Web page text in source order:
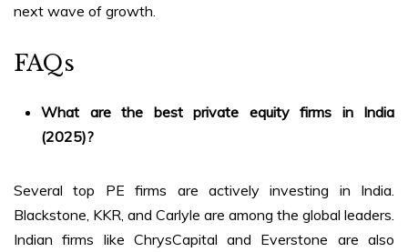
next wave of growth.
FAQs
What are the best private equity firms in India
(2025)?
Several top PE firms are actively investing in India.
Blackstone, KKR, and Carlyle are among the global leaders.
Indian firms like ChrysCapital and Everstone are also